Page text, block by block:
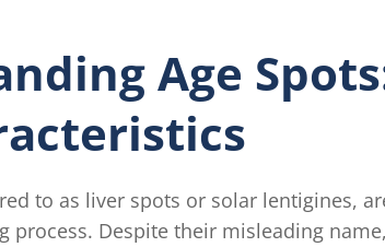
Age
to as liver spots or solar lentigines,
process. Despite their misleading